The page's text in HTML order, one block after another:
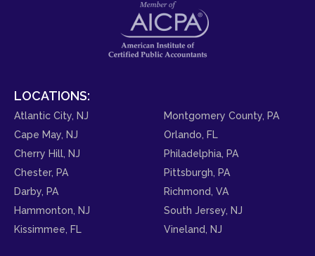
LOCATIONS:
Atlantic City, NJ
Cape May, NJ
Cherry Hill, NJ
Chester, PA
Darby, PA
Hammonton, NJ
Kissimmee, FL
Montgomery County, PA
Orlando, FL
Philadelphia, PA
Pittsburgh, PA
Richmond, VA
South Jersey, NJ
Vineland, NJ